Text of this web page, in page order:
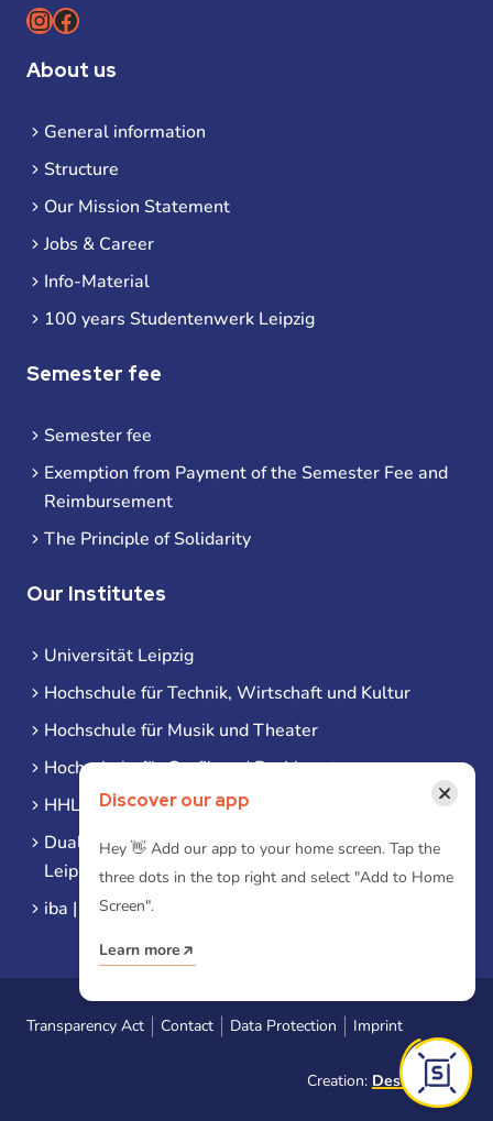
Instagram
Facebook
About us
General information
Structure
Our Mission Statement
Jobs & Career
Info-Material
100 years Studentenwerk Leipzig
Semester fee
Semester fee
Exemption from Payment of the Semester Fee and
Reimbursement
The Principle of Solidarity
Our Institutes
Universität Leipzig
Hochschule für Technik, Wirtschaft und Kultur
Hochschule für Musik und Theater
Hochschule für Grafik und Buchkunst
HHL Leipzig
Duale Hochschule Sachsen (DHSN) am Standort
Leipzig
iba | Campus Leipzig
Transparency Act Contact Data Protection Imprint
Creation: Designtoasty
Discover our app ×
Hey 👋 Add our app to your home screen. Tap the
three dots in the top right and select "Add to Home
Screen".
Learn more